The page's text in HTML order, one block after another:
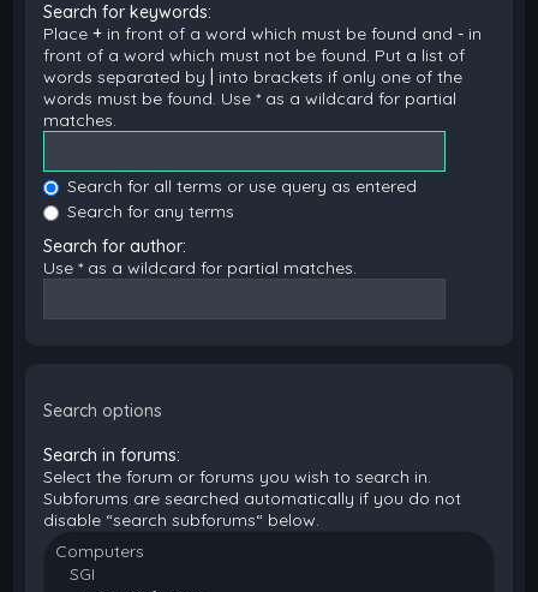
Search for keywords:
Place+ in front of a word which must be found and- in
front of a word which must not be found. Put a list of
words separated by
into brackets if only one of the
words must be found. Use * as a wildcard for partial
matches.
Search for all terms or use query as entered
Search for any terms
Search for author:
Use * as a wildcard for partial matches.
Search options
Search in forums:
Select the forum or forums you wish to search in.
Subforums are searched automatically if you do not
disable “search subforums“ below.